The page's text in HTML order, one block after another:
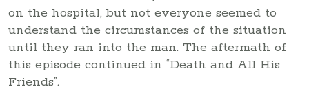
on the hospital, but not everyone seemed to
understand the circumstances of the situation
until they ran into the man. The aftermath of
this episode continued in “Death and All His
Friends”.